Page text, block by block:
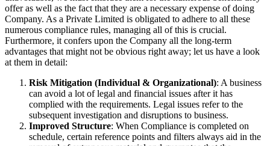
offer as well as the fact that they are a necessary expense of doing
Company. As a Private Limited is obligated to adhere to all these
numerous compliance rules, managing all of this is crucial.
Furthermore, it confers upon the Company all the long-term
advantages that might not be obvious right away; let us have a look
at them in detail:
Risk Mitigation (Individual & Organizational): A business
can avoid a lot of legal and financial issues after it has
complied with the requirements. Legal issues refer to the
subsequent investigation and disruptions to business.
Improved Structure: When Compliance is completed on
schedule, certain reference points and filters always aid in the